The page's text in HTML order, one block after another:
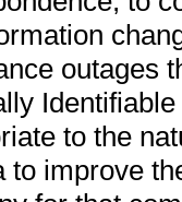
outages
to the
to improve